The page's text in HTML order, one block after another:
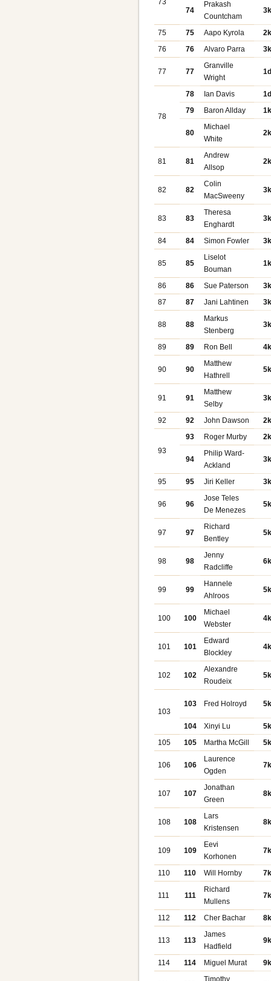
74
Prakash
Countcham
3k
75 75 Aapo Kyrola
2k
76
76 Alvaro Parra 3k
77 77
Granville
Wright
1d
78
78 Ian Davis
1d
79
Baron Allday 1k
80
Michael
White
2k
81 81
Andrew
Allsop
2k
82 82
Colin
MacSweeny
3k
83 83
Theresa
Enghardt
3k
84 84 Simon Fowler 3k
85 85
Liselot
Bouman
1k
86 86 Sue Paterson
3k
87
87 Jani Lahtinen 3k
88 88
Markus
Stenberg
3k
89 89 Ron Bell 4k
90 90
Matthew
Hathrell
5k
91 91
Matthew
Selby
3k
92 92 John Dawson 2k
93
93 Roger Murby 2k
94
Philip Ward-
Ackland
3k
95 95 Jiri Keller 3k
96 96
Jose Teles
De Menezes
5k
97 97
Richard
Bentley
5k
98 98
Jenny
Radcliffe
6k
99 99
Hannele
Ahlroos
5k
100 100
Michael
Webster
4k
101 101
Edward
Blockley
4k
102 102
Alexandre
Roudeix
5k
103
103 Fred Holroyd 5k
104 Xinyi Lu
5k
105
105 Martha McGill 5k
106 106
Laurence
Ogden
7k
107 107
Jonathan
Green
8k
108 108
Lars
Kristensen
8k
109 109
Eevi
Korhonen
7k
110 110 Will Hornby 7k
111 111
Richard
Mullens
7k
112 112 Cher Bachar 8k
113 113
James
Hadfield
9k
114 114 Miguel Murat 9k
Timothy